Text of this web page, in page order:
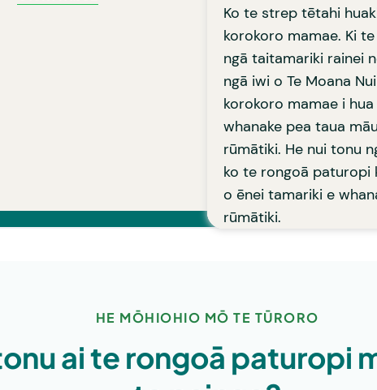
Ko te strep tētahi
korokoro mamae. Ki
ngā taitamariki rainei
ngā iwi o Te Moana
korokoro mamae i
whanake pea taua
rūmātiki. He nui tonu
ko te rongoā paturopi
o ēnei tamariki e
rūmātiki.
HE MŌHIOHIO MŌ TE TŪRORO
ai te rongoā paturopi